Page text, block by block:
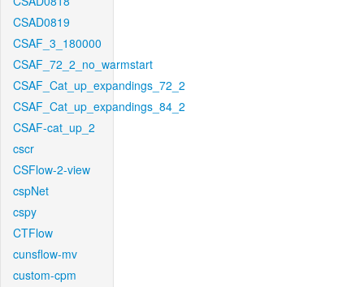
CSAD0819
CSAF_3_180000
CSAF_72_2_no_warmstart
CSAF_Cat_up_expandings_72_2
CSAF_Cat_up_expandings_84_2
CSAF-cat_up_2
cscr
CSFlow-2-view
cspNet
cspy
CTFlow
cunsflow-mv
custom-cpm